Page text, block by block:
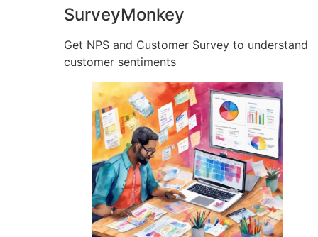
SurveyMonkey
Get NPS and Customer Survey to understand
customer sentiments